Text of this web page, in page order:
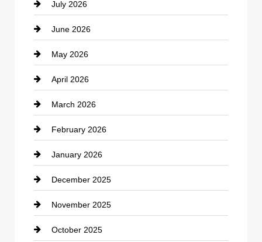
Bicycle Shop
business
Business and Economy
Business and Investment
cannabis
Canopy
Car dealer
Car Dealerships
Car Rental Agency
Career and Jobs
July 2026
June 2026
May 2026
April 2026
March 2026
February 2026
January 2026
December 2025
November 2025
October 2025